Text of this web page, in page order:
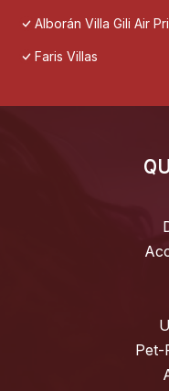
Alborán Villa Gili Air
Faris Villas
Pet-